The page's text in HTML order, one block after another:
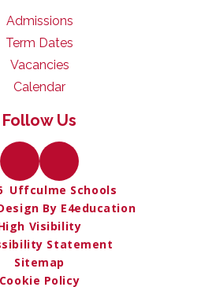
Admissions
Term Dates
Vacancies
Calendar
Follow Us
Uffculme Schools
By E4education
Visibility
Statement
Sitemap
Cookie Policy